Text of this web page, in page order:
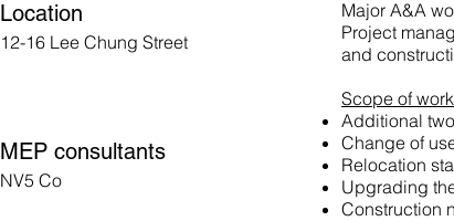
Location
12-16 Lee Chung Street
MEP consultants​
NV5 Co
Major A&A
Project
and
Scope of
Additional
Change of
Relocation
Upgrading
Construction